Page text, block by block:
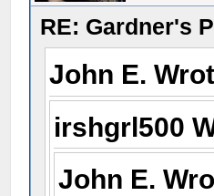
RE: Gardner's
John E.
irshgrl500
John E.